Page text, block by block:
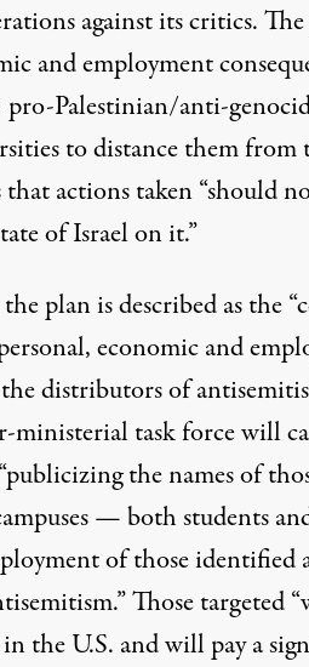
against its critics.
and employment
Palestinian/anti-
to distance them from
actions taken “should
of Israel on it.”
plan is described as the
economic and
distributors of
ministerial task force will
the names of
— both students
of those identified
Those targeted
the U.S. and will pay a